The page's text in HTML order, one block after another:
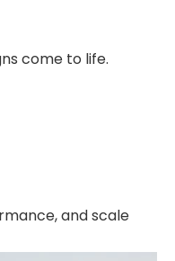
come to life.
and scale